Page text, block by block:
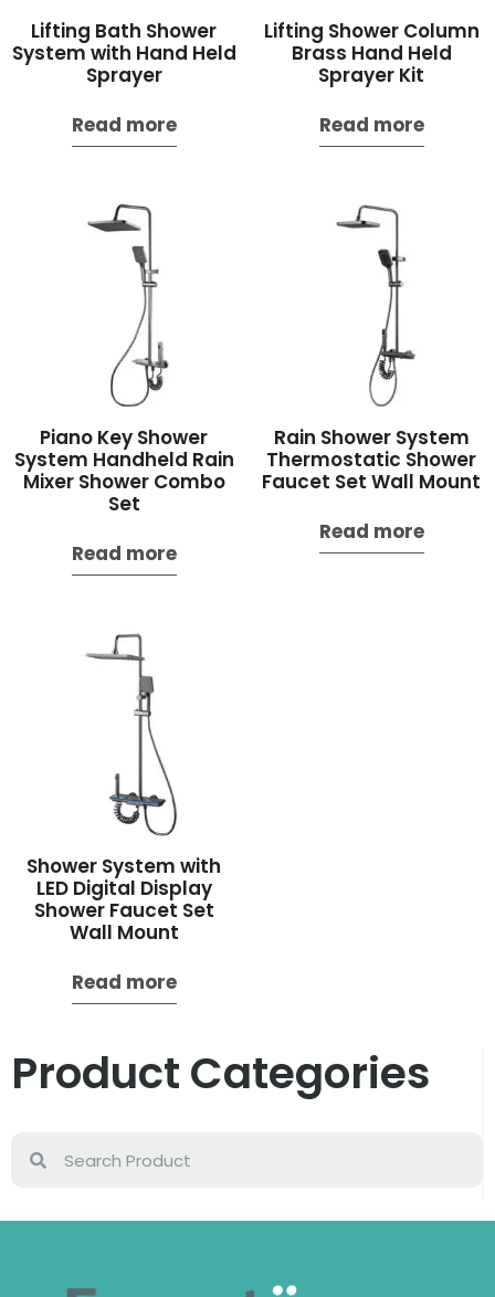
Product Categories
Lifting Bath Shower
System with Hand Held
Sprayer
Read more
Lifting Shower Column
Brass Hand Held
Sprayer Kit
Read more
Piano Key Shower
System Handheld Rain
Mixer Shower Combo
Set
Read more
Rain Shower System
Thermostatic Shower
Faucet Set Wall Mount
Read more
Shower System with
LED Digital Display
Shower Faucet Set
Wall Mount
Read more